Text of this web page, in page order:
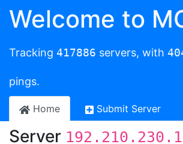
Welcome to
Tracking 417886 servers, with
pings.
Home Submit Server
Server